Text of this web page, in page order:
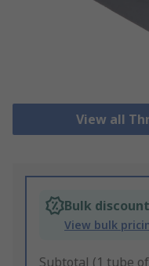
View all
Bulk
View bulk
Subtotal (1 tube